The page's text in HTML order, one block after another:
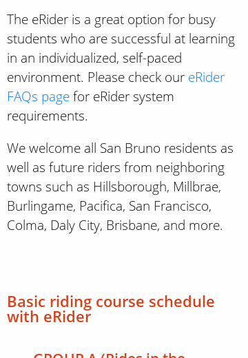
The eRider is a great option for busy
students who are successful at learning
in an individualized, self-paced
environment. Please check our eRider
FAQs pagefor eRider system
requirements.
We welcome all San Bruno residents as
well as future riders from neighboring
towns such as Hillsborough, Millbrae,
Burlingame, Pacifica, San Francisco,
Colma, Daly City, Brisbane, and more.
Basic riding course schedule
with eRider